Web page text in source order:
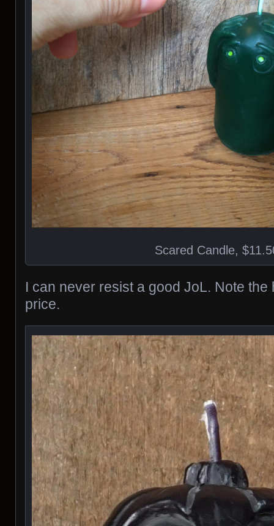
Scared Candle,
I can never resist a good JoL. Note
price.